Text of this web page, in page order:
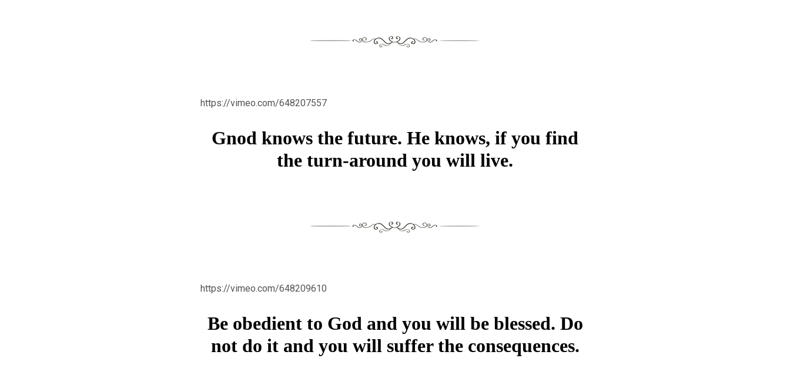
https://vimeo.com/648207557
Gnod knows the future. He knows, if you find
the turn-around you will live.
https://vimeo.com/648209610
Be obedient to God and you will be blessed. Do
not do it and you will suffer the consequences.